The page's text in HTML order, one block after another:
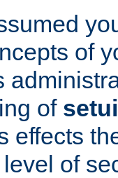
of
of
effects
of